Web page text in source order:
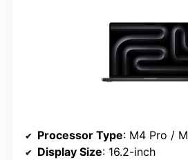
Processor Type: M4 Pro /
Display Size: 16.2-inch